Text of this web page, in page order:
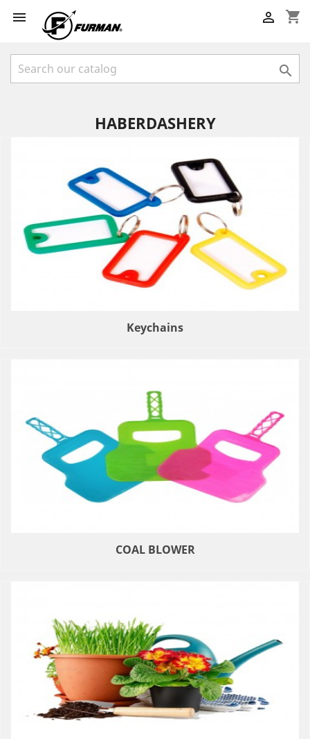
 shopping_cart


HABERDASHERY
Keychains
COAL BLOWER